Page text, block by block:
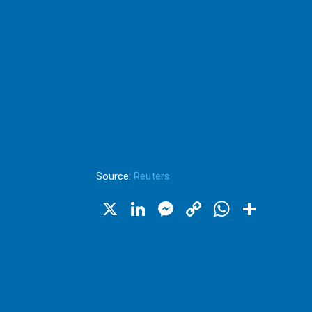
Source: Reuters
X LinkedIn
Messenger
Copy